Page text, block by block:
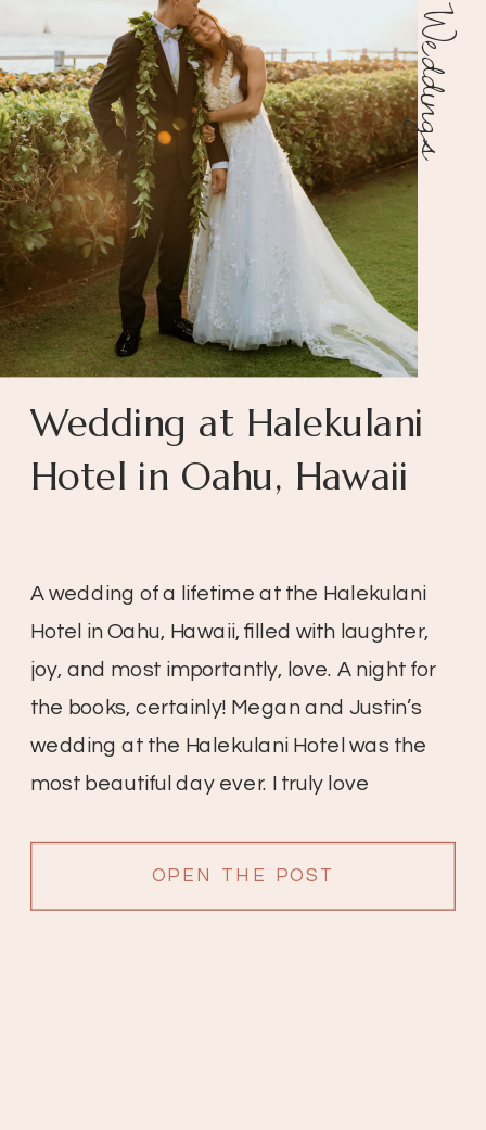
OPEN THE POST
A wedding of a lifetime at the Halekulani
Hotel in Oahu, Hawaii, filled with laughter,
joy, and most importantly, love. A night for
the books, certainly! Megan and Justin’s
wedding at the Halekulani Hotel was the
most beautiful day ever. I truly love
Wedding at Halekulani
Hotel in Oahu, Hawaii
Weddings